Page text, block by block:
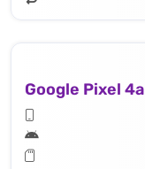
Google Pixel 4a